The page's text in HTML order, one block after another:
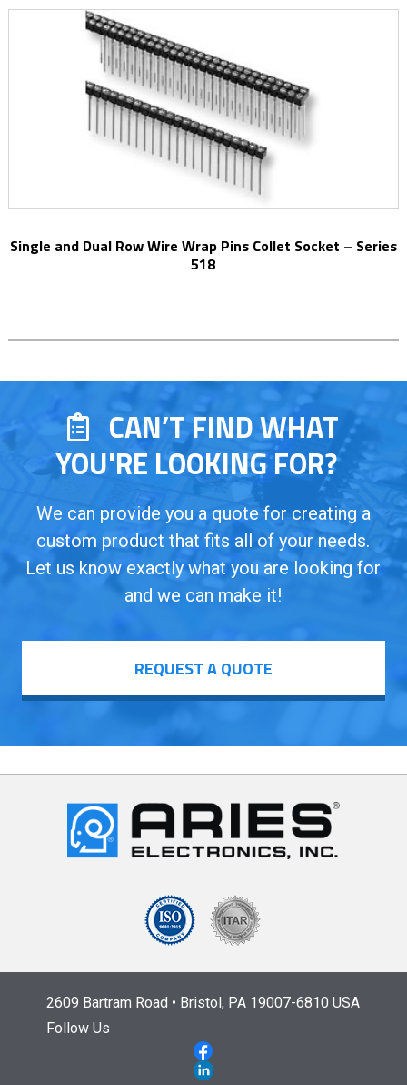
Single and Dual Row Wire Wrap Pins Collet Socket – Series
518
CAN’T FIND WHAT
YOU'RE LOOKING FOR?
We can provide you a quote for creating a
custom product that fits all of your needs.
Let us know exactly what you are looking for
and we can make it!
REQUEST A QUOTE
2609 Bartram Road • Bristol, PA 19007-6810 USA
Follow Us